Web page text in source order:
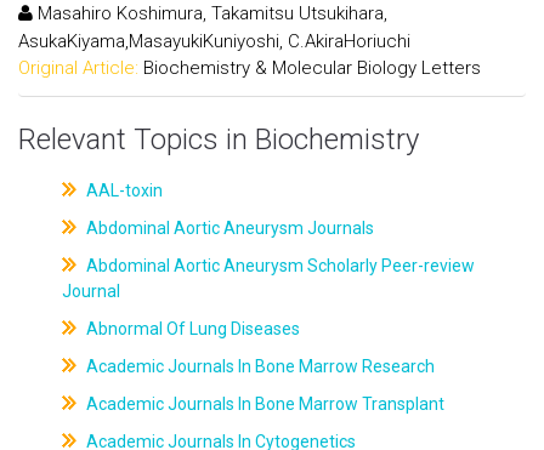
Masahiro Koshimura, Takamitsu Utsukihara,
AsukaKiyama,MasayukiKuniyoshi, C.AkiraHoriuchi
Original Article: Biochemistry & Molecular Biology Letters
Relevant Topics in Biochemistry
AAL-toxin
Abdominal Aortic Aneurysm Journals
Abdominal Aortic Aneurysm Scholarly Peer-review
Journal
Abnormal Of Lung Diseases
Academic Journals In Bone Marrow Research
Academic Journals In Bone Marrow Transplant
Academic Journals In Cytogenetics